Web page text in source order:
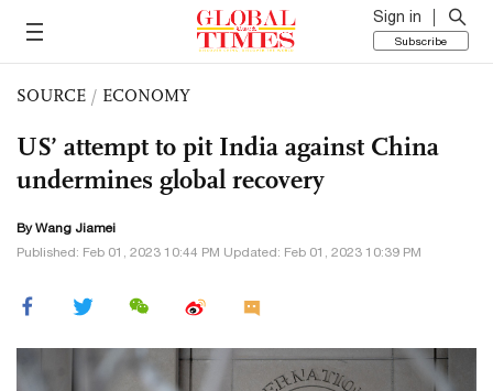
Sign in
Subscribe
SOURCE / ECONOMY
US’ attempt to pit India against China
undermines global recovery
ByWang Jiamei
Published: Feb 01, 2023 10:44 PM Updated: Feb 01, 2023 10:39 PM